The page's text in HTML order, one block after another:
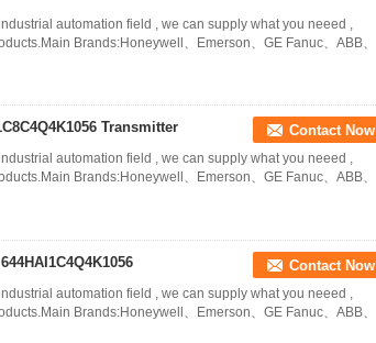
automation field , we can supply what you neeed ,
Brands:Honeywell、Emerson、GE Fanuc、ABB、
Transmitter Contact Now
automation field , we can supply what you neeed ,
Brands:Honeywell、Emerson、GE Fanuc、ABB、
Contact Now
automation field , we can supply what you neeed ,
Brands:Honeywell、Emerson、GE Fanuc、ABB、